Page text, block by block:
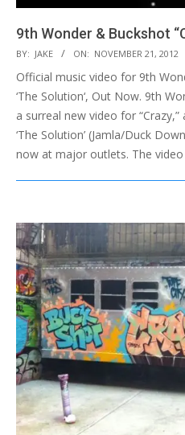
9th Wonder & Buckshot
2012-
11-
21
BY: JAKE ON: NOVEMBER 21, 2012
Official music video for 9th
‘The Solution‘, Out Now. 9th
a surreal new video for
‘The Solution’ (Jamla/Duck
now at major outlets. The